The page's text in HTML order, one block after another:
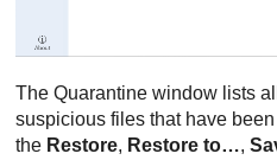
The Quarantine window lists
suspicious files that have
the Restore, Restore to…,